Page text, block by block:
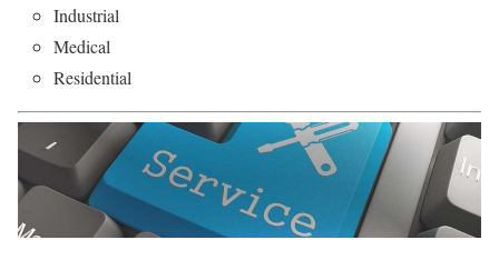
Industrial
Medical
Residential